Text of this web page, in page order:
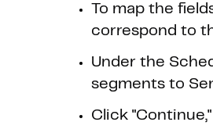
To map the
correspond to
Under the
segments to
Click